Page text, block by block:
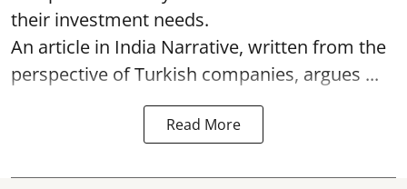
their investment needs.
An article in India Narrative, written from the
perspective of Turkish companies, argues ...
Read More